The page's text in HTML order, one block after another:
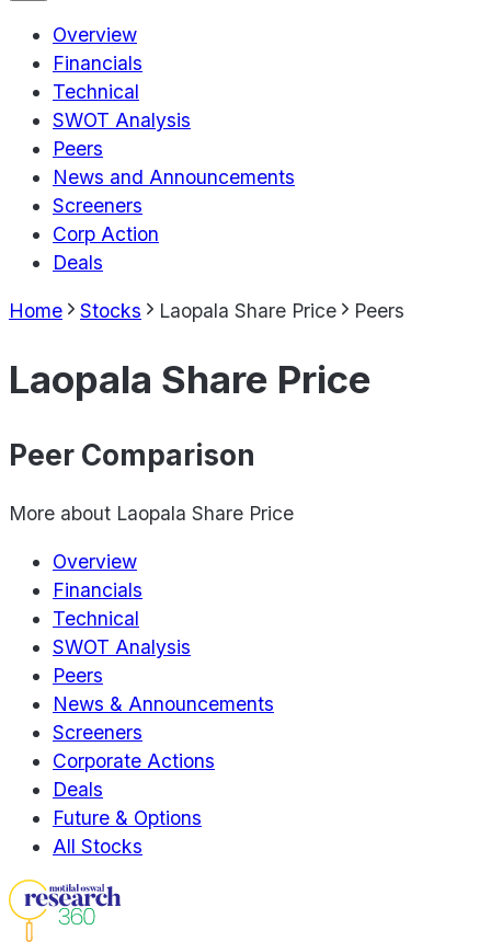
Overview
Financials
Technical
SWOT Analysis
Peers
News and Announcements
Screeners
Corp Action
Deals
Home Stocks Laopala Share Price Peers
Laopala Share Price
Peer Comparison
More about Laopala Share Price
Overview
Financials
Technical
SWOT Analysis
Peers
News & Announcements
Screeners
Corporate Actions
Deals
Future & Options
All Stocks